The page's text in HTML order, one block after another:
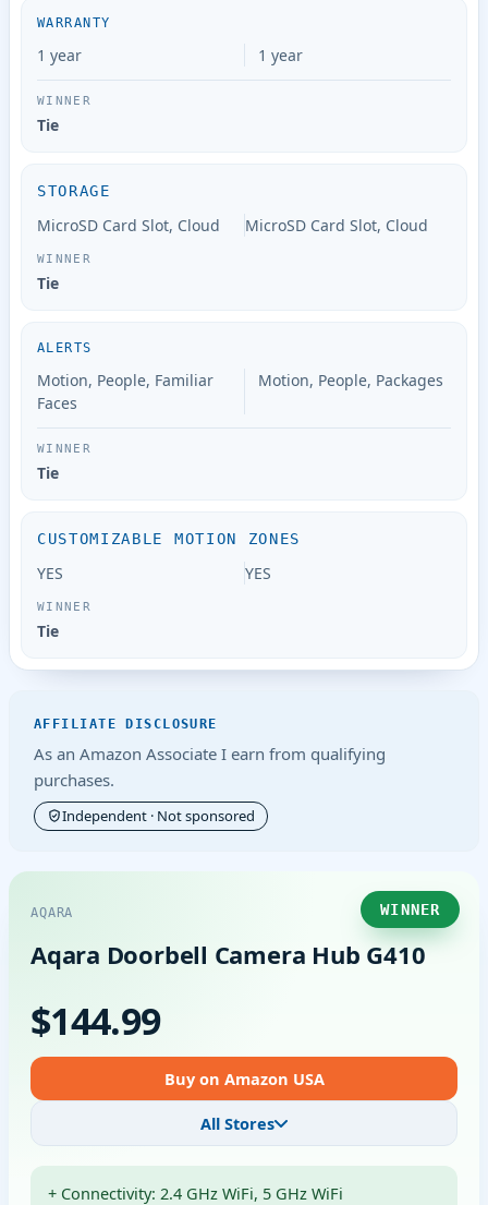
WARRANTY
1 year 1 year
Tie
STORAGE
MicroSD Card Slot, Cloud MicroSD Card Slot, Cloud
Tie
ALERTS
Motion, People, Familiar
Faces
Motion, People, Packages
Tie
CUSTOMIZABLE MOTION ZONES
YES YES
Tie
AFFILIATE DISCLOSURE
As an Amazon Associate I earn from qualifying
purchases.
Independent · Not sponsored
WINNER
AQARA
Aqara Doorbell Camera Hub G410
$144.99
Buy on Amazon USA
All Stores
+ Connectivity: 2.4 GHz WiFi, 5 GHz WiFi